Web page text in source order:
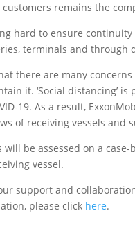
remains the
hard to ensure
terminals and through
there are many
it. ‘Social distancing’
19. As a result,
of receiving vessels and
be assessed on a
vessel.
support and
please click here.